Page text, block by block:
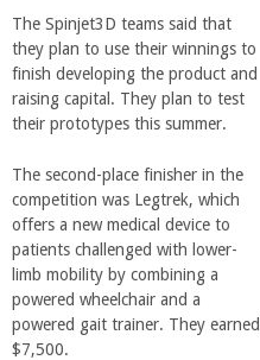
r
i
n
g
-
U
The Spinjet3D teams said that
they plan to use their winnings to
finish developing the product and
raising capital. They plan to test
their prototypes this summer.
The second-place finisher in the
competition was Legtrek, which
offers a new medical device to
patients challenged with lower-
limb mobility by combining a
powered wheelchair and a
powered gait trainer. They earned
$7,500.